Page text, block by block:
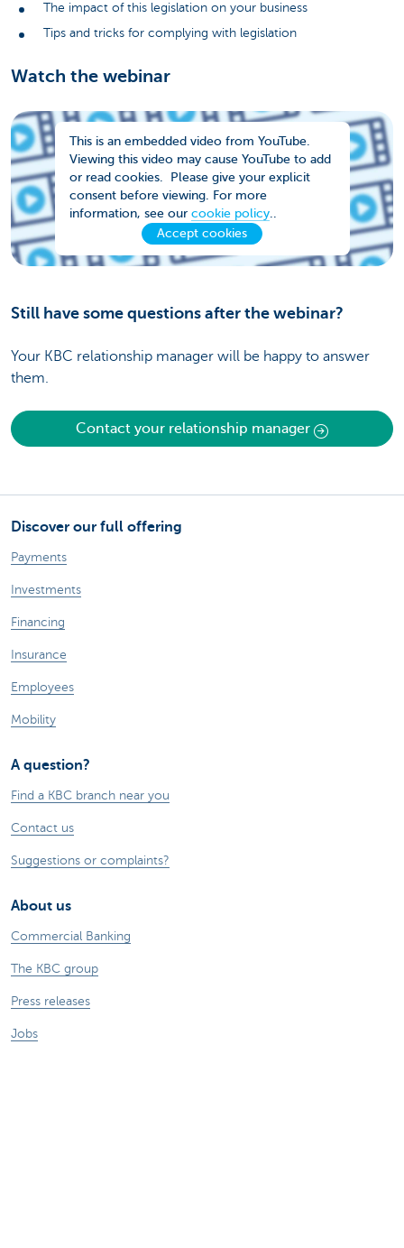
The impact of this legislation on your business
Tips and tricks for complying with legislation
Watch the webinar
This is an embedded video from YouTube.
Viewing this video may cause YouTube to add
or read cookies. Please give your explicit
consent before viewing. For more
information, see our cookie policy..
Accept cookies
Still have some questions after the webinar?
Your KBC relationship manager will be happy to answer
them.
Contact your relationship manager
Discover our full offering
Payments
Investments
Financing
Insurance
Employees
Mobility
A question?
Find a KBC branch near you
Contact us
Suggestions or complaints?
About us
Commercial Banking
The KBC group
Press releases
Jobs